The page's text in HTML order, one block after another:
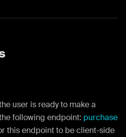
user is ready to make a
following endpoint: purchase
this endpoint to be client-side